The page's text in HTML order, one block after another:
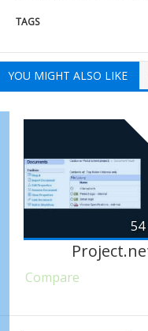
TAGS
YOU MIGHT ALSO LIKE
54
Compare